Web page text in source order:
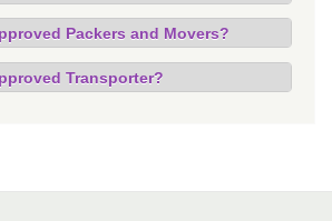
Packers and Movers?
Transporter?